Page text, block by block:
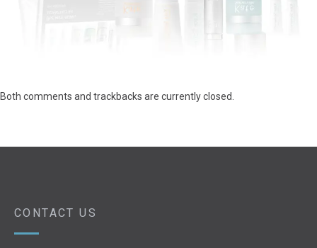
Both comments and trackbacks are currently closed.
CONTACT US